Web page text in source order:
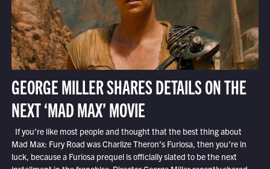
GEORGE MILLER SHARES DETAILS ON THE
NEXT ‘MAD MAX’ MOVIE
If you’re like most people and thought that the best thing about
Mad Max: Fury Road was Charlize Theron’s Furiosa, then you’re in
luck, because a Furiosa prequel is officially slated to be the next